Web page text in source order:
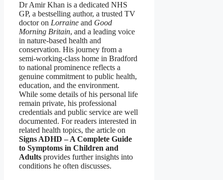
Dr Amir Khan is a dedicated NHS
GP, a bestselling author, a trusted TV
doctor on Lorraine and Good
Morning Britain, and a leading voice
in nature‑based health and
conservation. His journey from a
semi‑working‑class home in Bradford
to national prominence reflects a
genuine commitment to public health,
education, and the environment.
While some details of his personal life
remain private, his professional
credentials and public service are well
documented. For readers interested in
related health topics, the article on
Signs ADHD – A Complete Guide
to Symptoms in Children and
Adults provides further insights into
conditions he often discusses.